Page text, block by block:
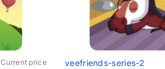
Current price veefriends-series-2